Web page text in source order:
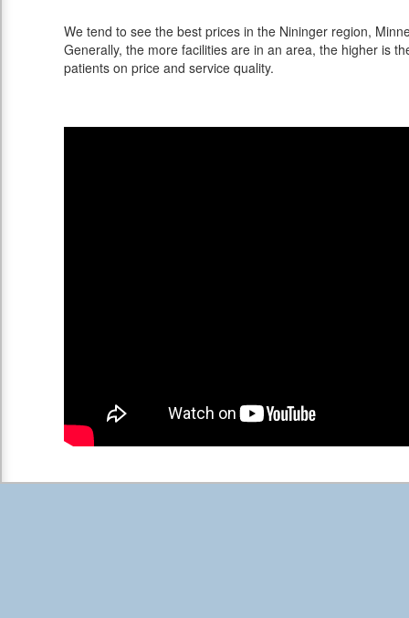
We tend to see the best prices in the Nininger region,
Generally, the more facilities are in an area, the higher is
patients on price and service quality.